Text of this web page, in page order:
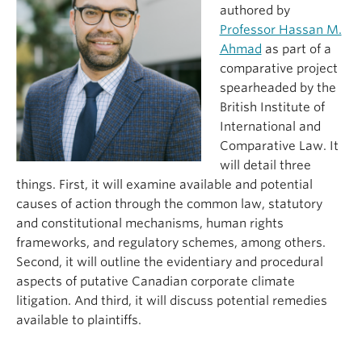
authored by
Professor Hassan M.
Ahmad as part of a
comparative project
spearheaded by the
British Institute of
International and
Comparative Law. It
will detail three
things. First, it will examine available and potential
causes of action through the common law, statutory
and constitutional mechanisms, human rights
frameworks, and regulatory schemes, among others.
Second, it will outline the evidentiary and procedural
aspects of putative Canadian corporate climate
litigation. And third, it will discuss potential remedies
available to plaintiffs.